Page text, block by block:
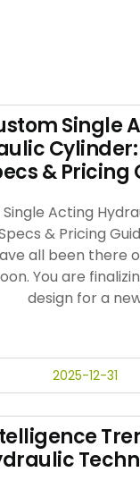
Single
& Pricing
Acting
& Pricing
all been there
You are
design for a
2025-12-31